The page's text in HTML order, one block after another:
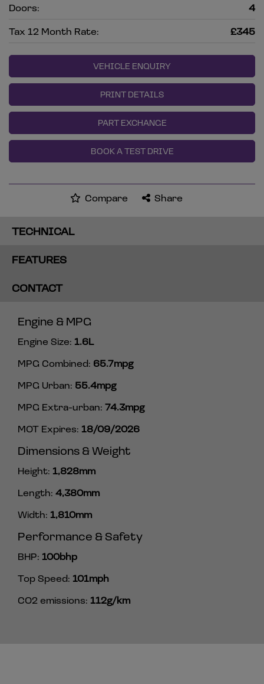
Doors:
4
Tax 12 Month Rate:
£345
VEHICLE ENQUIRY
PRINT DETAILS
PART EXCHANGE
BOOK A TEST DRIVE
Compare Share
TECHNICAL
FEATURES
CONTACT
Engine & MPG
Engine Size: 1.6L
MPG Combined: 65.7mpg
MPG Urban: 55.4mpg
MPG Extra-urban: 74.3mpg
MOT Expires: 18/09/2026
Dimensions & Weight
Height: 1,828mm
Length: 4,380mm
Width: 1,810mm
Performance & Safety
BHP: 100bhp
Top Speed: 101mph
CO2 emissions: 112g/km